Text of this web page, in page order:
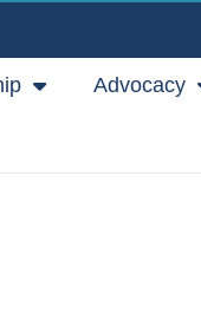
Advocacy